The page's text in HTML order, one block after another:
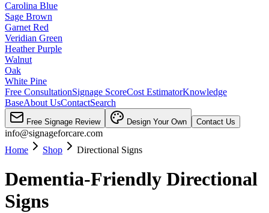
Carolina Blue
Sage Brown
Garnet Red
Veridian Green
Heather Purple
Walnut
Oak
White Pine
Free ConsultationSignage ScoreCost EstimatorKnowledge
BaseAbout UsContactSearch
Free Signage Review Design Your Own Contact Us
info@signageforcare.com
Home
Shop Directional Signs
Dementia-Friendly Directional
Signs